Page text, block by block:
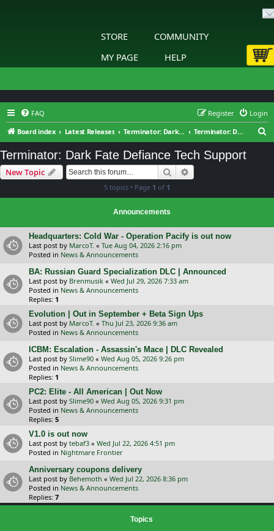
STORE
COMMUNITY
MY PAGE
HELP
FAQ Login
Register
Board index
Latest Releases Terminator: Dark Fate – Defiance Terminator: Dark Fate Defiance Tech Support
Terminator: Dark Fate Defiance Tech Support
New Topic Search
5 topics • Page 1 of 1
Announcements
Headquarters: Cold War - Operation Pacify is out now
Last post by MarcoT. « Tue Aug 04, 2026 2:16 pm
Posted in News & Announcements
BA: Russian Guard Specialization DLC | Announced
Last post by Brenmusik « Wed Jul 29, 2026 7:33 am
Posted in News & Announcements
Replies: 1
Evolution | Out in September + Beta Sign Ups
Last post by MarcoT. « Thu Jul 23, 2026 9:36 am
Posted in News & Announcements
ICBM: Escalation - Assassin's Mace | DLC Revealed
Last post by Slime90 « Wed Aug 05, 2026 9:26 pm
Posted in News & Announcements
Replies: 1
PC2: Elite - All American | Out Now
Last post by Slime90 « Wed Aug 05, 2026 9:31 pm
Posted in News & Announcements
Replies: 5
V1.0 is out now
Last post by tebaf3 « Wed Jul 22, 2026 4:51 pm
Posted in Nightmare Frontier
Anniversary coupons delivery
Last post by Behemoth « Wed Jul 22, 2026 8:36 pm
Posted in News & Announcements
Replies: 7
Topics